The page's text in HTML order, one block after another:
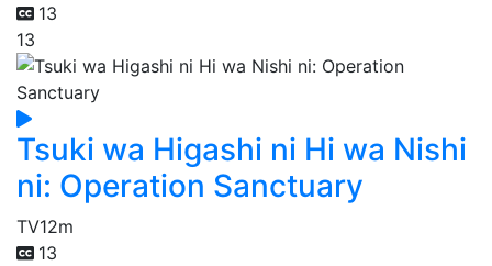
13
13
Tsuki wa Higashi ni Hi wa Nishi
ni: Operation Sanctuary
TV12m
13